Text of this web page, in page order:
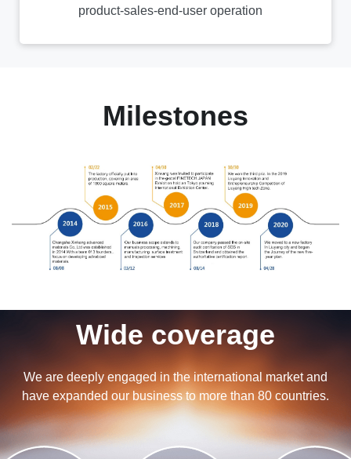
product-sales-end-user operation
Milestones
Wide coverage
We are deeply engaged in the international market and
have expanded our business to more than 80 countries.